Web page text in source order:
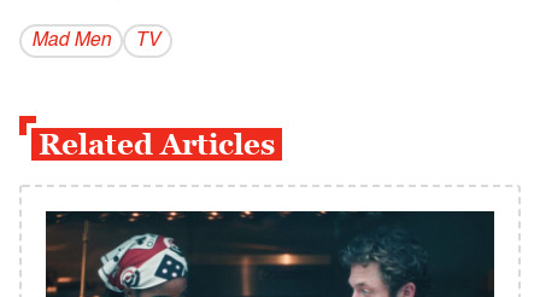
Mad Men TV
Related Articles